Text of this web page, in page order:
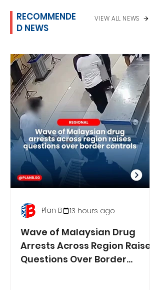
RECOMMENDE
D NEWS
VIEW ALL NEWS
Wave of Malaysian Drug
Arrests Across Region Raises
Questions Over Border
Plan B 13 hours ago